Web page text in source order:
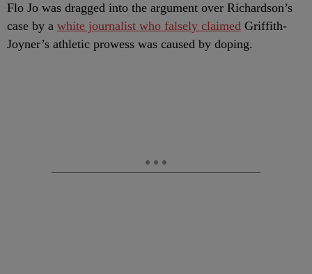
Flo Jo was dragged into the argument over Richardson’s
case by a white journalist who falsely claimed Griffith-
Joyner’s athletic prowess was caused by doping.